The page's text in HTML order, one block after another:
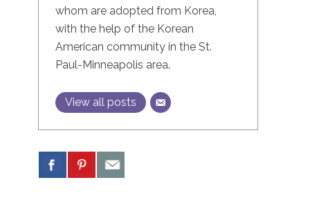
whom are adopted from Korea,
with the help of the Korean
American community in the St.
Paul-Minneapolis area.
View all posts